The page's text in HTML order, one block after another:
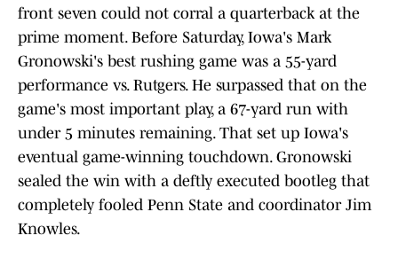
front seven could not corral a quarterback at the
prime moment. Before Saturday, Iowa's Mark
Gronowski's best rushing game was a 55-yard
performance vs. Rutgers. He surpassed that on the
game's most important play, a 67-yard run with
under 5 minutes remaining. That set up Iowa's
eventual game-winning touchdown. Gronowski
sealed the win with a deftly executed bootleg that
completely fooled Penn State and coordinator Jim
Knowles.